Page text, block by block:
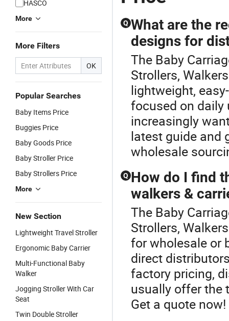
HASCO
More
More Filters
OK
Popular Searches
Baby Items Price
Buggies Price
Baby Goods Price
Baby Stroller Price
Baby Strollers Price
More
New Section
Lightweight Travel Stroller
Ergonomic Baby Carrier
Multi-Functional Baby
Walker
Jogging Stroller With Car
Seat
Twin Double Stroller
Q What are the
designs for
The Baby
Strollers,
lightweight,
focused on daily
increasingly
latest guide and
wholesale
Q How do I find
walkers &
The Baby
Strollers,
for wholesale or
direct
factory pricing,
usually offer the
Get a quote now!